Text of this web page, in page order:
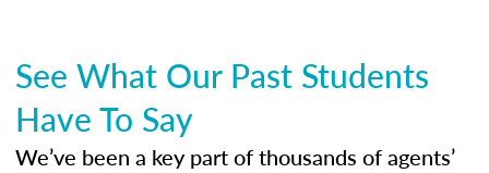
See What Our Past Students
Have To Say
We’ve been a key part of thousands of agents’